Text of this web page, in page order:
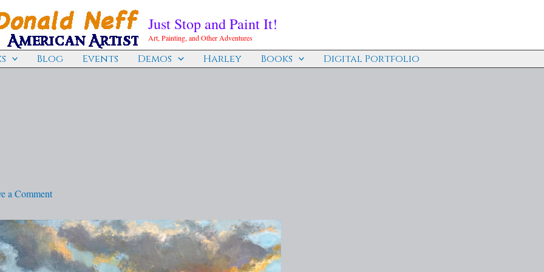
Just Stop and Paint It!
Art, Painting, and Other Adventures
Blog Events Demos Harley Books Digital Portfolio
a Comment